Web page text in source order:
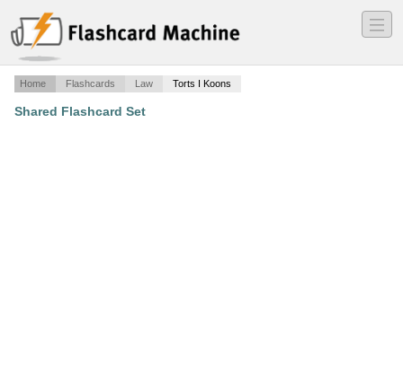
―
―
―
Home Flashcards Law Torts I Koons
Shared Flashcard Set